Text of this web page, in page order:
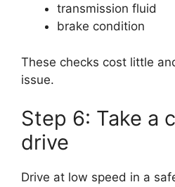
transmission fluid
brake condition
These checks cost little
issue.
Step 6: Take a
drive
Drive at low speed in a